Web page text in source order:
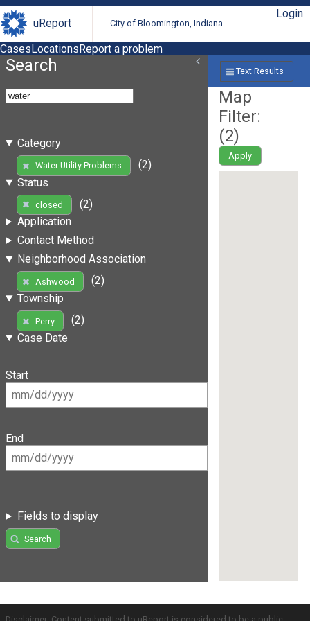
uReport City of Bloomington, Indiana
Login
CasesLocationsReport a problem
Search
Category
Water Utility Problems
(2)
Status
closed
(2)
Application
Contact Method
Neighborhood Association
Ashwood
(2)
Township
Perry
(2)
Case Date
Start
End
Fields to display
Search
Text Results
Map
Filter:
(2)
Apply